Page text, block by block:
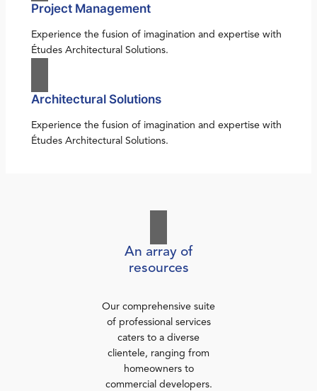
Project Management
Experience the fusion of imagination and expertise with
Études Architectural Solutions.
Architectural Solutions
Experience the fusion of imagination and expertise with
Études Architectural Solutions.
An array of
resources
Our comprehensive suite
of professional services
caters to a diverse
clientele, ranging from
homeowners to
commercial developers.